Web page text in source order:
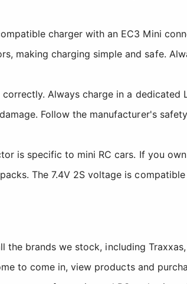
charger with an EC3 Mini
making charging simple and safe.
Always charge in a dedicated
Follow the manufacturer's
is specific to mini RC cars. If you
The 7.4V 2S voltage is
brands we stock, including
to come in, view products and